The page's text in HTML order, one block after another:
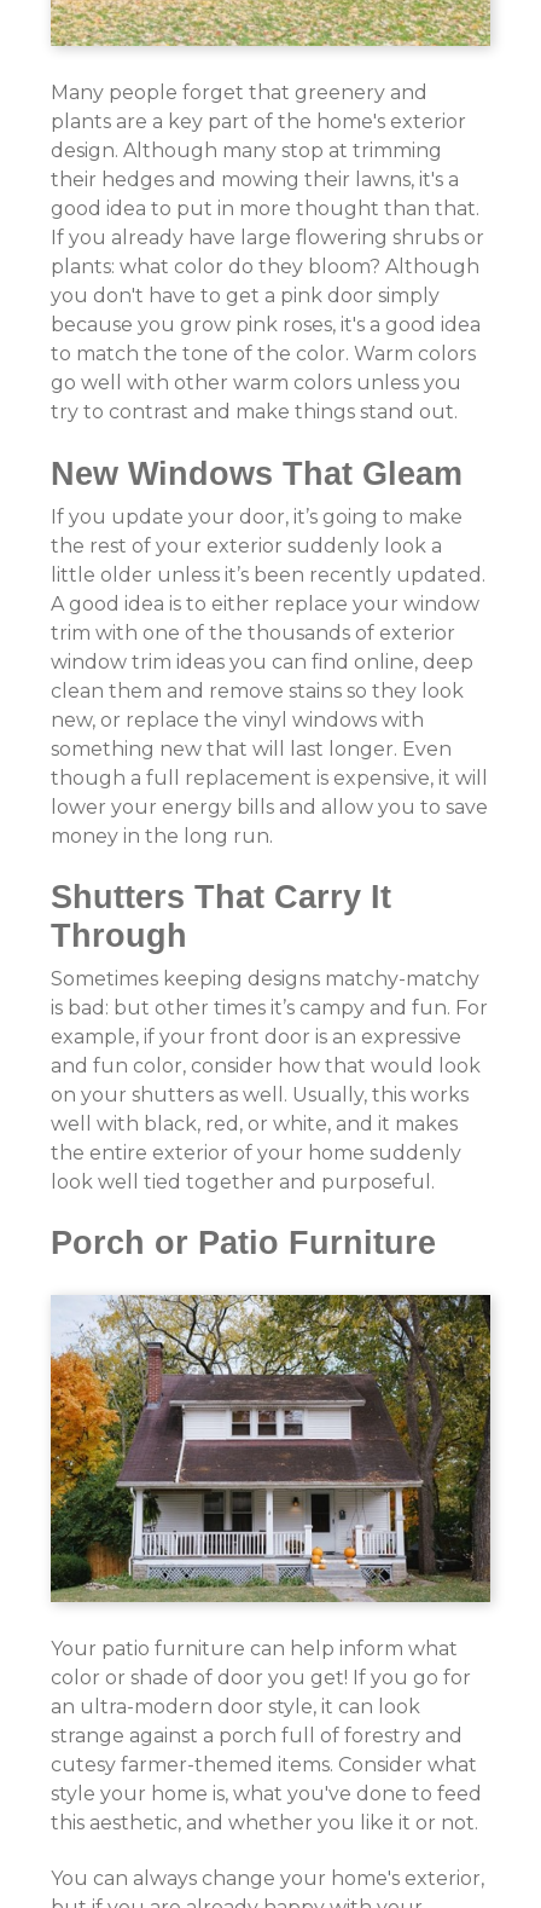
Many people forget that greenery and
plants are a key part of the home's exterior
design. Although many stop at trimming
their hedges and mowing their lawns, it's a
good idea to put in more thought than that.
If you already have large flowering shrubs or
plants: what color do they bloom? Although
you don't have to get a pink door simply
because you grow pink roses, it's a good idea
to match the tone of the color. Warm colors
go well with other warm colors unless you
try to contrast and make things stand out.
New Windows That Gleam
If you update your door, it’s going to make
the rest of your exterior suddenly look a
little older unless it’s been recently updated.
A good idea is to either replace your window
trim with one of the thousands of exterior
window trim ideas you can find online, deep
clean them and remove stains so they look
new, or replace the vinyl windows with
something new that will last longer. Even
though a full replacement is expensive, it will
lower your energy bills and allow you to save
money in the long run.
Shutters That Carry It
Through
Sometimes keeping designs matchy-matchy
is bad: but other times it’s campy and fun. For
example, if your front door is an expressive
and fun color, consider how that would look
on your shutters as well. Usually, this works
well with black, red, or white, and it makes
the entire exterior of your home suddenly
look well tied together and purposeful.
Porch or Patio Furniture
Your patio furniture can help inform what
color or shade of door you get! If you go for
an ultra-modern door style, it can look
strange against a porch full of forestry and
cutesy farmer-themed items. Consider what
style your home is, what you've done to feed
this aesthetic, and whether you like it or not.
You can always change your home's exterior,